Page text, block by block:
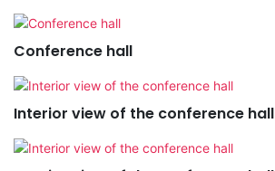
Conference hall
Interior view of the conference hall